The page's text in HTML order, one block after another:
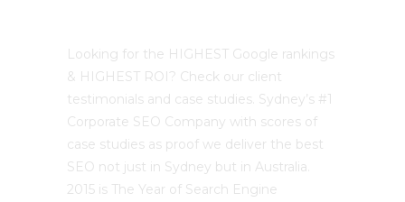
Looking for the HIGHEST Google rankings
& HIGHEST ROI? Check our client
testimonials and case studies. Sydney’s #1
Corporate SEO Company with scores of
case studies as proof we deliver the best
SEO not just in Sydney but in Australia.
2015 is The Year of Search Engine